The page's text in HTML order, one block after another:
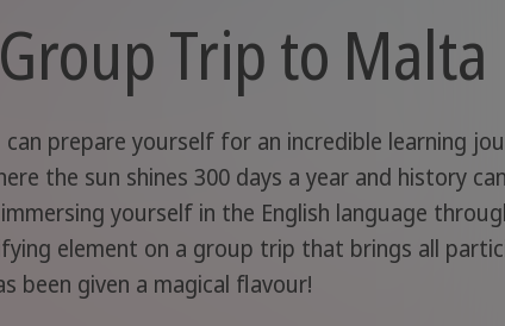
Trip to Malta
prepare yourself for an incredible learning
the sun shines 300 days a year and history
yourself in the English language
element on a group trip that brings all
been given a magical flavour!